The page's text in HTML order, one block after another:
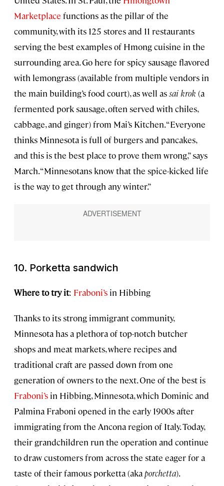
Marketplace functions as the pillar of the
community, with its 125 stores and 11 restaurants
serving the best examples of Hmong cuisine in the
surrounding area. Go here for spicy sausage flavored
with lemongrass (available from multiple vendors in
the main building’s food court), as well assai krok (a
fermented pork sausage, often served with chiles,
cabbage, and ginger) from Mai’s Kitchen. “Everyone
thinks Minnesota is full of burgers and pancakes,
and this is the best place to prove them wrong,” says
March. “Minnesotans know that the spice-kicked life
is the way to get through any winter.”
10. Porketta sandwich
Where to try it: Fraboni’s in Hibbing
Thanks to its strong immigrant community,
Minnesota has a plethora of top-notch butcher
shops and meat markets, where recipes and
traditional craft are passed down from one
generation of owners to the next. One of the best is
Fraboni’s in Hibbing, Minnesota, which Dominic and
Palmina Fraboni opened in the early 1900s after
immigrating from the Ancona region of Italy. Today,
their grandchildren run the operation and continue
to draw customers from across the state eager for a
taste of their famous porketta (akaporchetta).